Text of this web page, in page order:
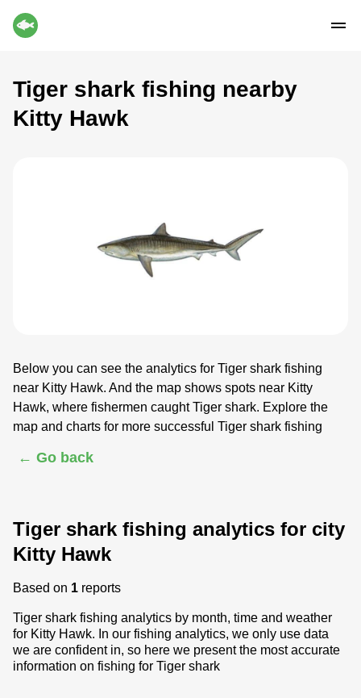
Tiger shark fishing nearby
Kitty Hawk
Below you can see the analytics for Tiger shark fishing
near Kitty Hawk. And the map shows spots near Kitty
Hawk, where fishermen caught Tiger shark. Explore the
map and charts for more successful Tiger shark fishing
← Go back
Tiger shark fishing analytics for city
Kitty Hawk
Based on 1 reports
Tiger shark fishing analytics by month, time and weather
for Kitty Hawk. In our fishing analytics, we only use data
we are confident in, so here we present the most accurate
information on fishing for Tiger shark